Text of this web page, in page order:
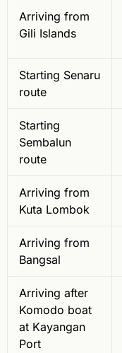
Arriving from
Gili Islands
Starting Senaru
route
Starting
Sembalun
route
Arriving from
Kuta Lombok
Arriving from
Bangsal
Arriving after
Komodo boat
at Kayangan
Port